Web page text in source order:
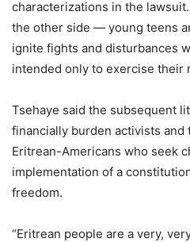
characterizations in the
the other side — young teens
ignite fights and disturbances
intended only to exercise their
Tsehaye said the subsequent
financially burden activists and
Eritrean-Americans who seek
implementation of a
freedom.
“Eritrean people are a very,